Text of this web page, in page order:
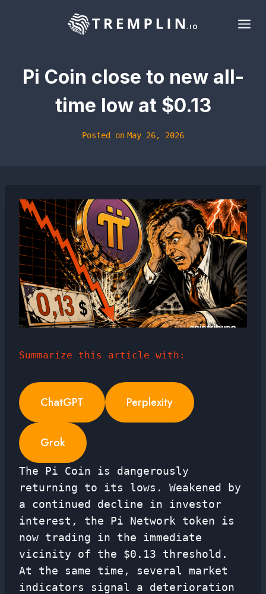
Pi Coin close to new all-
time low at $0.13
Posted on May 26, 2026
Summarize this article with:
ChatGPT Perplexity
Grok
The Pi Coin is dangerously
returning to its lows. Weakened by
a continued decline in investor
interest, the Pi Network token is
now trading in the immediate
vicinity of the $0.13 threshold.
At the same time, several market
indicators signal a deterioration